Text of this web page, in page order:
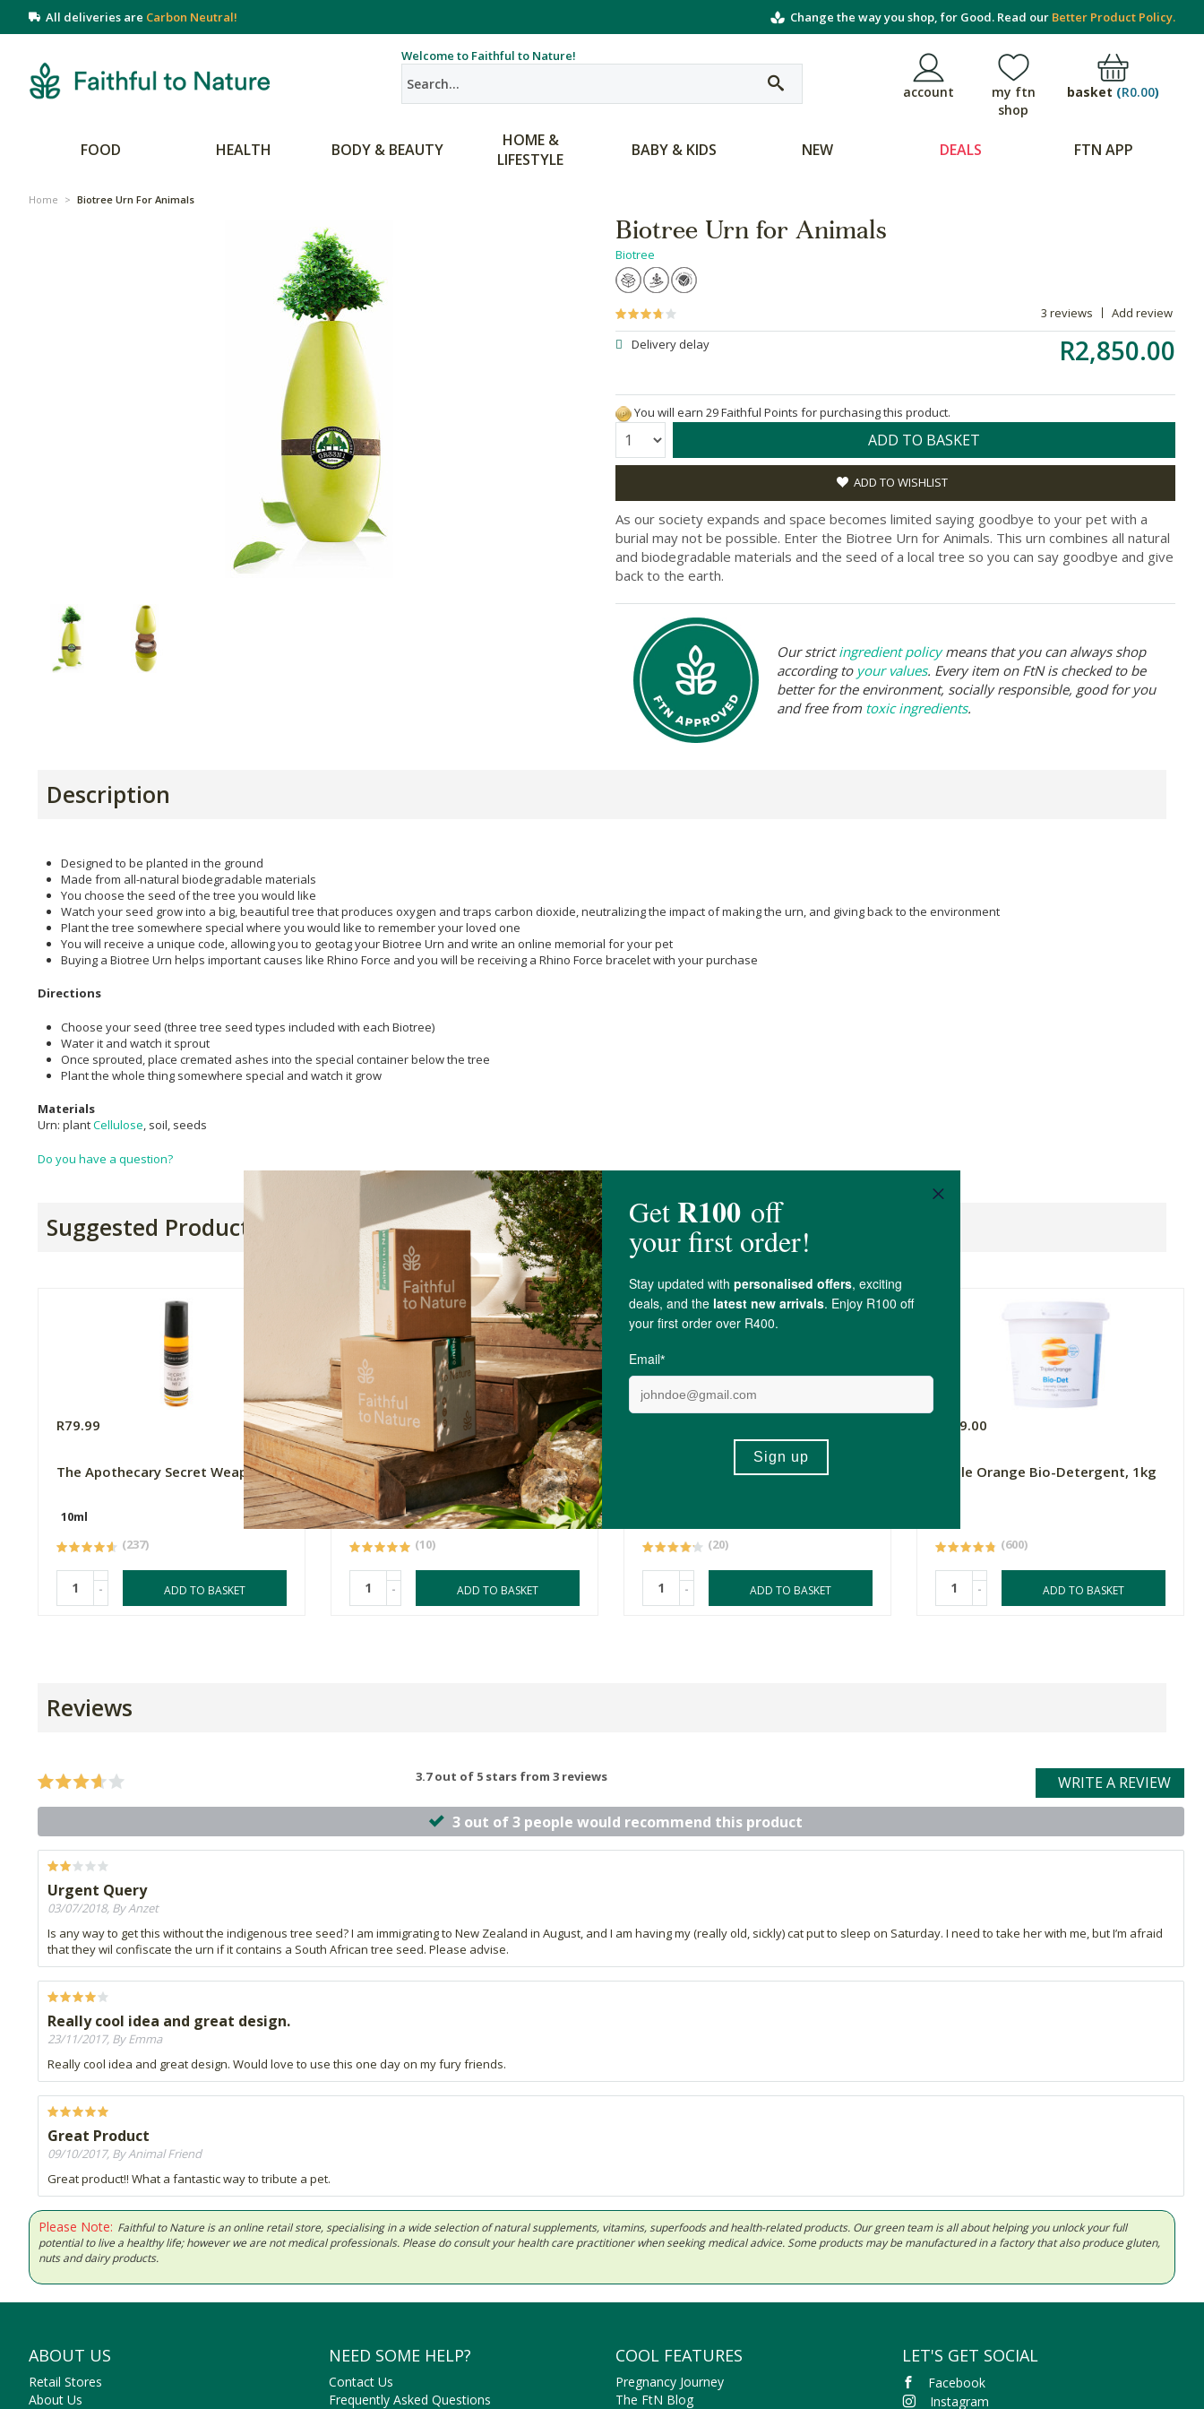
All deliveries are Carbon Neutral! Change the way you shop, for Good. Read our Better Product Policy.
Welcome to Faithful to Nature!
account
my ftn
shop
basket (R0.00)
FOOD HEALTH BODY & BEAUTY
HOME &
LIFESTYLE
BABY & KIDS NEW DEALS FTN APP
Home > Biotree Urn For Animals
Biotree Urn for Animals
Biotree
3 reviews Add review
R2,850.00
Delivery delay
You will earn 29 Faithful Points for purchasing this product.
Quantity: ADD TO BASKET
ADD TO WISHLIST
As our society expands and space becomes limited saying goodbye to your pet with a
burial may not be possible. Enter the Biotree Urn for Animals. This urn combines all natural
and biodegradable materials and the seed of a local tree so you can say goodbye and give
back to the earth.
Our strictingredient policymeans that you can always shop
according to your values. Every item on FtN is checked to be
better for the environment, socially responsible, good for you
and free from toxic ingredients.
Description
Designed to be planted in the ground
Made from all-natural biodegradable materials
You choose the seed of the tree you would like
Watch your seed grow into a big, beautiful tree that produces oxygen and traps carbon dioxide, neutralizing the impact of making the urn, and giving back to the environment
Plant the tree somewhere special where you would like to remember your loved one
You will receive a unique code, allowing you to geotag your Biotree Urn and write an online memorial for your pet
Buying a Biotree Urn helps important causes like Rhino Force and you will be receiving a Rhino Force bracelet with your purchase
Directions
Choose your seed (three tree seed types included with each Biotree)
Water it and watch it sprout
Once sprouted, place cremated ashes into the special container below the tree
Plant the whole thing somewhere special and watch it grow
Materials
Urn: plantCellulose, soil, seeds
Do you have a question?
Suggested Products
R79.99
The Apothecary Secret Weapon 2
10ml
(237)
- ADD TO BASKET
R2850.00
Biotree Urn
(10)
- ADD TO BASKET
Earthshine Sex Bombs
(20)
- ADD TO BASKET
R129.00
Triple Orange Bio-Detergent, 1kg
(600)
- ADD TO BASKET
Reviews
3.7 out of 5 stars from 3 reviews
WRITE A REVIEW
3 out of 3 people would recommend this product
Urgent Query
03/07/2018, By Anzet
Is any way to get this without the indigenous tree seed? I am immigrating to New Zealand in August, and I am having my (really old, sickly) cat put to sleep on Saturday. I need to take her with me, but I’m afraid
that they wil confiscate the urn if it contains a South African tree seed. Please advise.
Really cool idea and great design.
23/11/2017, By Emma
Really cool idea and great design. Would love to use this one day on my fury friends.
Great Product
09/10/2017, By Animal Friend
Great product!! What a fantastic way to tribute a pet.
Please Note: Faithful to Nature is an online retail store, specialising in a wide selection of natural supplements, vitamins, superfoods and health-related products. Our green team is all about helping you unlock your full
potential to live a healthy life; however we are not medical professionals. Please do consult your health care practitioner when seeking medical advice. Some products may be manufactured in a factory that also produce gluten,
nuts and dairy products.
ABOUT US
Retail Stores
About Us
NEED SOME HELP?
Contact Us
Frequently Asked Questions
COOL FEATURES
Pregnancy Journey
The FtN Blog
LET'S GET SOCIAL
Facebook
Instagram